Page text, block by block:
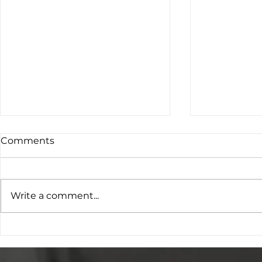
Comments
Write a comment...